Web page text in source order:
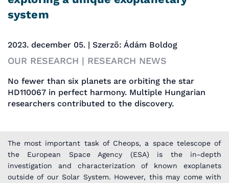
system
2023. december 05. | Szerző: Ádám Boldog
OUR RESEARCH | RESEARCH NEWS
No fewer than six planets are orbiting the star
HD110067 in perfect harmony. Multiple Hungarian
researchers contributed to the discovery.
The most important task of Cheops, a space telescope of
the European Space Agency (ESA) is the in-depth
investigation and characterization of known exoplanets
outside of our Solar System. However, this may come with